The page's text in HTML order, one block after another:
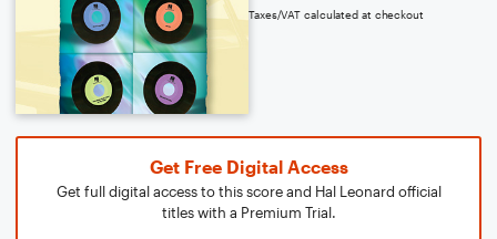
Taxes/VAT calculated at checkout
Get Free Digital Access
Get full digital access to this score and Hal Leonard official
titles with a Premium Trial.